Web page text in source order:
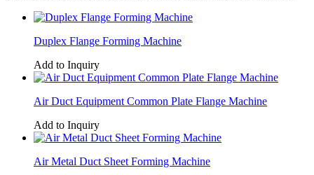
Duplex Flange Forming Machine
Add to Inquiry
Air Duct Equipment Common Plate Flange Machine
Add to Inquiry
Air Metal Duct Sheet Forming Machine